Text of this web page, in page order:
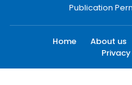
Publication
Home About us